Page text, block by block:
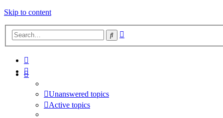
Skip to content
Search
Unanswered topics
Active topics